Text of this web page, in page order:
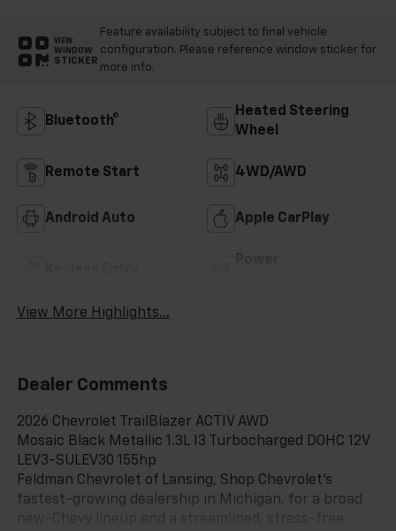
VIEW
WINDOW
STICKER
Feature availability subject to final vehicle
configuration. Please reference window sticker for
more info.
Bluetooth®
Heated Steering
Wheel
Remote Start 4WD/AWD
Android Auto Apple CarPlay
View More Highlights...
Dealer Comments
2026 Chevrolet TrailBlazer ACTIV AWD
Mosaic Black Metallic 1.3L I3 Turbocharged DOHC 12V
LEV3-SULEV30 155hp
Feldman Chevrolet of Lansing, Shop Chevrolet’s
fastest-growing dealership in Michigan, for a broad